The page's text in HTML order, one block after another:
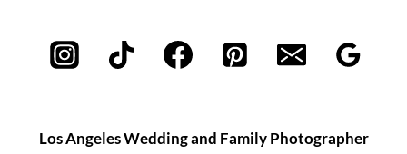
Los Angeles Wedding and Family Photographer